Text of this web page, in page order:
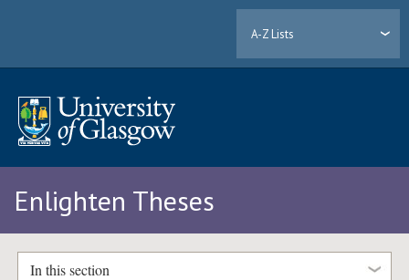
A-Z Lists
Enlighten Theses
In this section